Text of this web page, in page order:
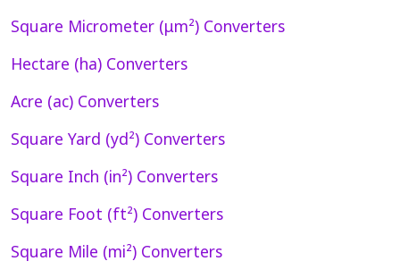
Square Micrometer (μm²) Converters
Hectare (ha) Converters
Acre (ac) Converters
Square Yard (yd²) Converters
Square Inch (in²) Converters
Square Foot (ft²) Converters
Square Mile (mi²) Converters